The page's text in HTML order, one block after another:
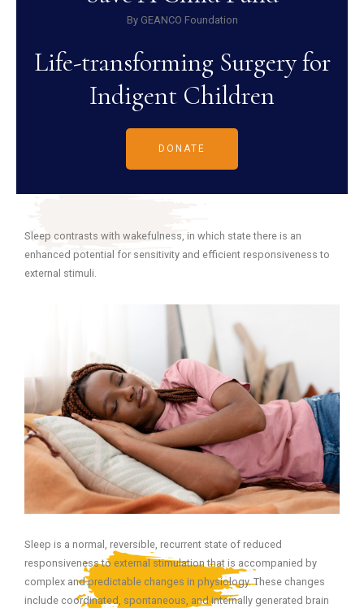
By GEANCO Foundation
Life-transforming Surgery for
Indigent Children
DONATE
Sleep contrasts with wakefulness, in which state there is an
enhanced potential for sensitivity and efficient responsiveness to
external stimuli.
Sleep is a normal, reversible, recurrent state of reduced
responsiveness to external stimulation that is accompanied by
complex and predictable changes in physiology. These changes
include coordinated, spontaneous, and internally generated brain